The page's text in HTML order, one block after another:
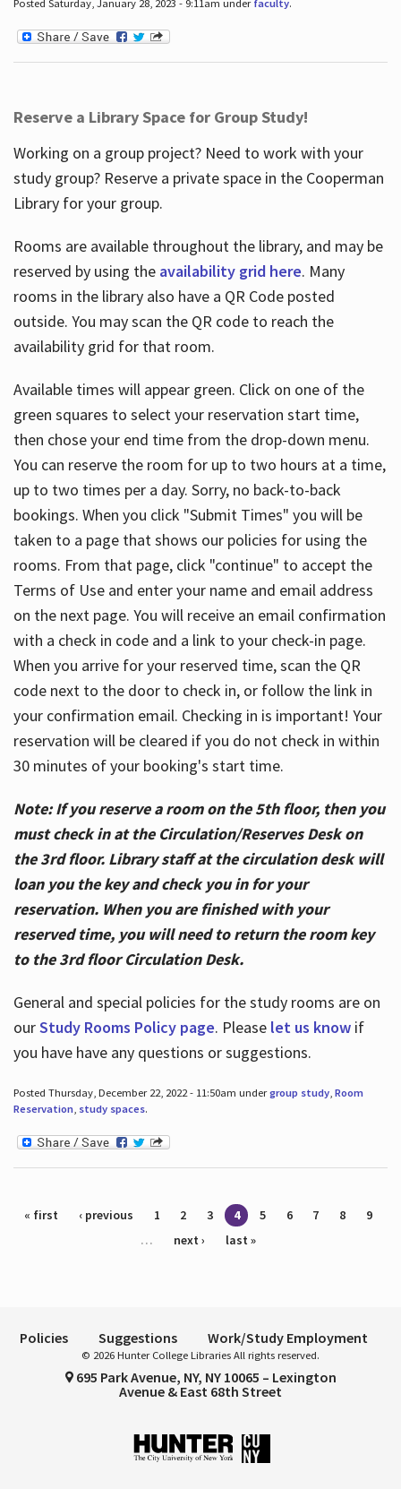
Posted Saturday, January 28, 2023 - 9:11am under faculty.
Reserve a Library Space for Group Study!
Working on a group project? Need to work with your
study group? Reserve a private space in the Cooperman
Library for your group.
Rooms are available throughout the library, and may be
reserved by using the availability grid here. Many
rooms in the library also have a QR Code posted
outside. You may scan the QR code to reach the
availability grid for that room.
Available times will appear green. Click on one of the
green squares to select your reservation start time,
then chose your end time from the drop-down menu.
You can reserve the room for up to two hours at a time,
up to two times per a day. Sorry, no back-to-back
bookings. When you click "Submit Times" you will be
taken to a page that shows our policies for using the
rooms. From that page, click "continue" to accept the
Terms of Use and enter your name and email address
on the next page. You will receive an email confirmation
with a check in code and a link to your check-in page.
When you arrive for your reserved time, scan the QR
code next to the door to check in, or follow the link in
your confirmation email. Checking in is important! Your
reservation will be cleared if you do not check in within
30 minutes of your booking's start time.
Note: If you reserve a room on the 5th floor, then you
must check in at the Circulation/Reserves Desk on
the 3rd floor. Library staff at the circulation desk will
loan you the key and check you in for your
reservation. When you are finished with your
reserved time, you will need to return the room key
to the 3rd floor Circulation Desk.
General and special policies for the study rooms are on
ourStudy Rooms Policy page. Please let us knowif
you have have any questions or suggestions.
Posted Thursday, December 22, 2022 - 11:50am undergroup study, Room
Reservation, study spaces.
Pages
« first ‹ previous 1 2 3 4 5 6 7 8
9
…
next › last »
Policies Suggestions Work/Study Employment
© 2026 Hunter College Libraries All rights reserved.
695 Park Avenue, NY, NY 10065 – Lexington
Avenue & East 68th Street